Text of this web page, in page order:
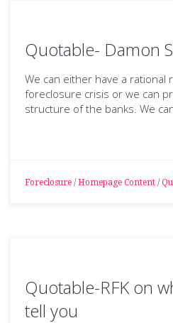
Quotable- Damon
We can either have a rational
foreclosure crisis or we can
structure of the banks. We
Foreclosure / Homepage Content /
Quotable-RFK on
tell you